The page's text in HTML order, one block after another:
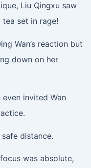
Liu Qingxu saw
tea set in rage!
Wan’s reaction but
down on her
invited Wan
distance.
was absolute,